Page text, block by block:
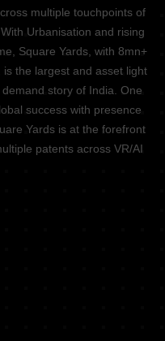
multiple touchpoints of
Urbanisation and rising
Square Yards, with 8mn+
the largest and asset light
story of India. One
success with presence
Yards is at the forefront
patents across VR/AI